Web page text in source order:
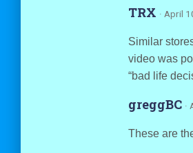
TRX · April
Similar
video was
“bad life
greggBC ·
These are